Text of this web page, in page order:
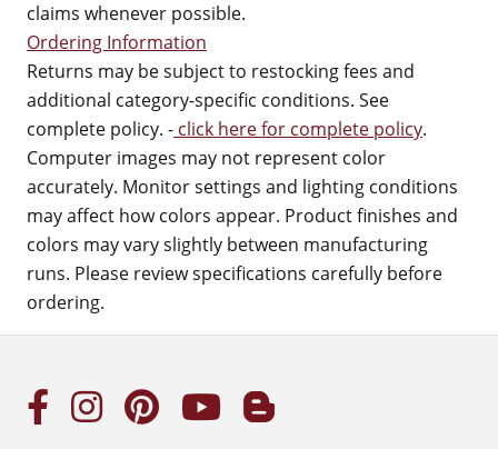
claims whenever possible.
Ordering Information
Returns may be subject to restocking fees and
additional category-specific conditions. See
complete policy. - click here for complete policy.
Computer images may not represent color
accurately. Monitor settings and lighting conditions
may affect how colors appear. Product finishes and
colors may vary slightly between manufacturing
runs. Please review specifications carefully before
ordering.